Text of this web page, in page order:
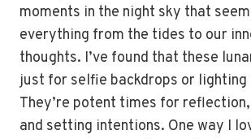
moments in the night sky that
everything from the tides to our
thoughts. I’ve found that these
just for selfie backdrops or lighting
They’re potent times for
and setting intentions. One way I